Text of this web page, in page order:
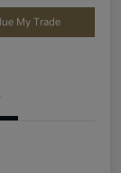
My Trade